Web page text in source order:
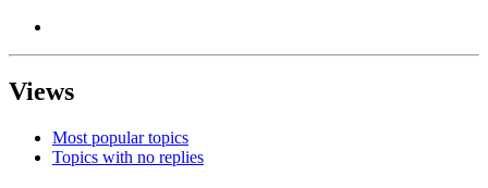
Views
Most popular topics
Topics with no replies